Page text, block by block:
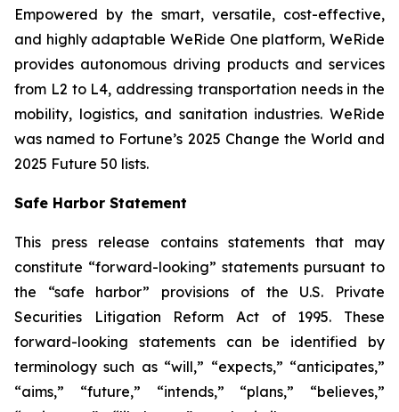
Empowered by the smart, versatile, cost-effective,
and highly adaptable WeRide One platform, WeRide
provides autonomous driving products and services
from L2 to L4, addressing transportation needs in the
mobility, logistics, and sanitation industries. WeRide
was named to Fortune’s 2025 Change the World and
2025 Future 50 lists.
Safe Harbor Statement
This press release contains statements that may
constitute “forward-looking” statements pursuant to
the “safe harbor” provisions of the U.S. Private
Securities Litigation Reform Act of 1995. These
forward-looking statements can be identified by
terminology such as “will,” “expects,” “anticipates,”
“aims,” “future,” “intends,” “plans,” “believes,”